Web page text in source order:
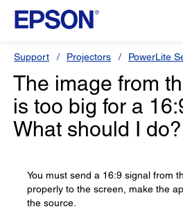
Support Projectors PowerLite
The image from
is too big for a
What should I do?
You must send a 16:9 signal from
properly to the screen, make the
the source.